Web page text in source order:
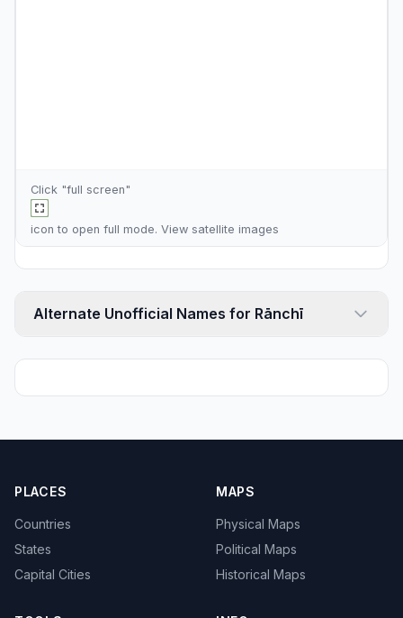
Click "full screen"
icon to open full mode. View satellite images
Alternate Unofficial Names for Rānchī
PLACES
Countries
States
Capital Cities
MAPS
Physical Maps
Political Maps
Historical Maps